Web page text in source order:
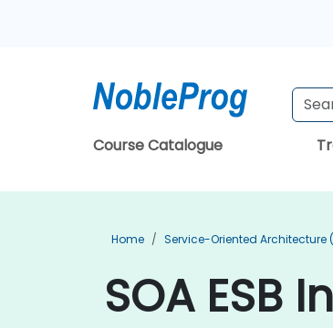
Course Catalogue
Home Service-Oriented Architecture
SOA ESB